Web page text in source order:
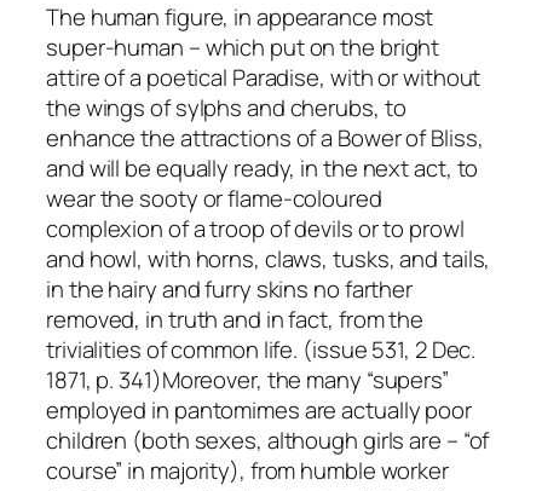
The human figure, in appearance most
super-human – which put on the bright
attire of a poetical Paradise, with or without
the wings of sylphs and cherubs, to
enhance the attractions of a Bower of Bliss,
and will be equally ready, in the next act, to
wear the sooty or flame-coloured
complexion of a troop of devils or to prowl
and howl, with horns, claws, tusks, and tails,
in the hairy and furry skins no farther
removed, in truth and in fact, from the
trivialities of common life. (issue 531, 2 Dec.
1871, p. 341)Moreover, the many “supers”
employed in pantomimes are actually poor
children (both sexes, although girls are – “of
course” in majority), from humble worker